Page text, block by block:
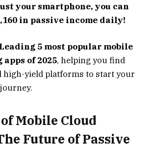
your smartphone, you can
in passive income daily!
Leading 5 most popular mobile
of 2025, helping you find
high-yield platforms to start your
Mobile Cloud
Future of Passive